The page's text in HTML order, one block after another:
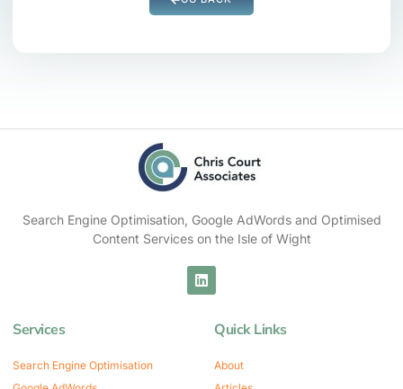
Search Engine Optimisation, Google AdWords and Optimised
Content Services on the Isle of Wight
Services
Search Engine Optimisation
Quick Links
About